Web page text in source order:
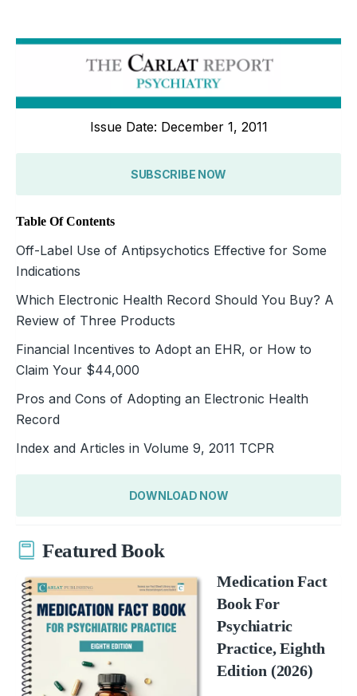
Issue Date: December 1, 2011
SUBSCRIBE NOW
Table Of Contents
Off-Label Use of Antipsychotics Effective for Some
Indications
Which Electronic Health Record Should You Buy? A
Review of Three Products
Financial Incentives to Adopt an EHR, or How to
Claim Your $44,000
Pros and Cons of Adopting an Electronic Health
Record
Index and Articles in Volume 9, 2011 TCPR
DOWNLOAD NOW
Featured Book
Medication Fact
Book For
Psychiatric
Practice, Eighth
Edition (2026)